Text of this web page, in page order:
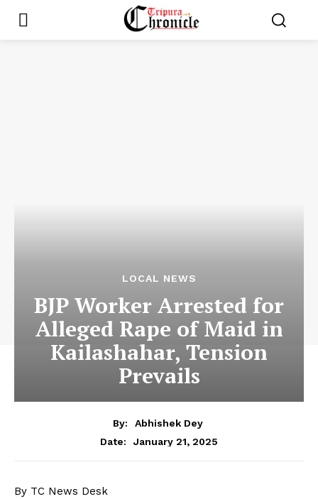
LOCAL NEWS
BJP Worker Arrested for
Alleged Rape of Maid in
Kailashahar, Tension
Prevails
By:
Abhishek Dey
Date:
January 21, 2025
By TC News Desk